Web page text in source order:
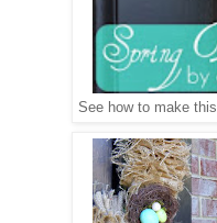
See how to make this